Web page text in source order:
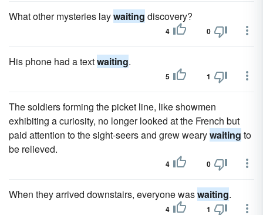
What other mysteries laywaiting discovery?
4 0
His phone had a textwaiting.
5 1
The soldiers forming the picket line, like showmen
exhibiting a curiosity, no longer looked at the French but
paid attention to the sight-seers and grew wearywaiting to
be relieved.
4 0
When they arrived downstairs, everyone waswaiting.
4 1